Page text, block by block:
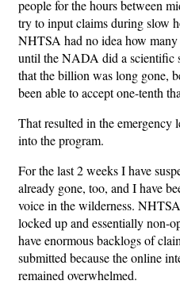
people for the hours between
try to input claims during slow
NHTSA had no idea how
until the NADA did a scientific
that the billion was long gone,
been able to accept one-tenth
That resulted in the
into the program.
For the last 2 weeks I have
already gone, too, and I have
voice in the wilderness.
locked up and essentially non-
have enormous backlogs of
submitted because the online
remained overwhelmed.